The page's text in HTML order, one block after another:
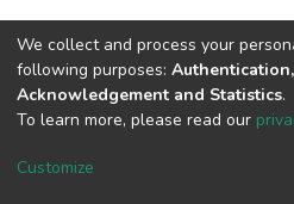
like family, peers
important
capital
and are also
religious
capital and
DSpace software copyright
Cookie
We collect and process your
following purposes:
Acknowledgement and Statistics.
To learn more, please read our
Customize